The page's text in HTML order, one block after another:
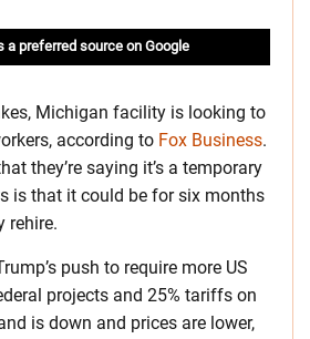
a preferred source on Google
Michigan facility is looking to
according to Fox Business.
they’re saying it’s a temporary
is that it could be for six months
rehire.
push to require more US
projects and 25% tariffs on
is down and prices are lower,